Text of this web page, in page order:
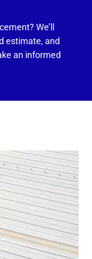
We’ll
estimate, and
an informed